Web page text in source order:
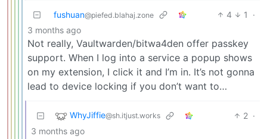
fushuan@piefed.blahaj.zone 4 1
·
3 months ago
Not really, Vaultwarden/bitwa4den offer passkey
support. When I log into a service a popup shows
on my extension, I click it and I’m in. It’s not gonna
lead to device locking if you don’t want to…
WhyJiffie@sh.itjust.works 2 ·
3 months ago